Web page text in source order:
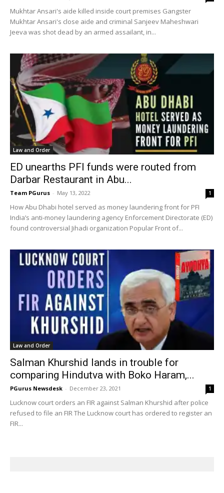
Mukhtar Ansari's aide killed inside court premises Gangster
Mukhtar Ansari's close aide and criminal Sanjeev Maheshwari
Jeeva was shot dead by an armed assailant, in...
Law and Order
ED unearths PFI funds were routed from
Darbar Restaurant in Abu...
Team PGurus - May 13, 2022 1
How Abu Dhabi hotel served as money laundering front for PFI
India’s anti-money laundering agency Enforcement Directorate (ED)
found controversial Jihadi organization Popular Front of...
Law and Order
Salman Khurshid lands in trouble for
comparing Hindutva with Boko Haram,...
PGurus Newsdesk - December 23, 2021 1
Lucknow court orders an FIR against Salman Khurshid after police
refused to file an FIR The Lucknow court has ordered to register an
FIR...